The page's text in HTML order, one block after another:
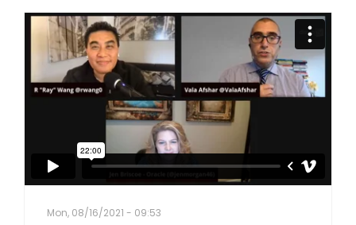
Mon, 08/16/2021 - 09:53